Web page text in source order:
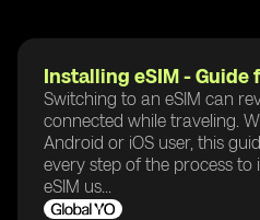
Installing eSIM - Guide
Switching to an eSIM can
connected while traveling.
Android or iOS user, this
every step of the process to
eSIM us...